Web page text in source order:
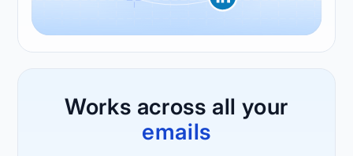
Works across all your
emails